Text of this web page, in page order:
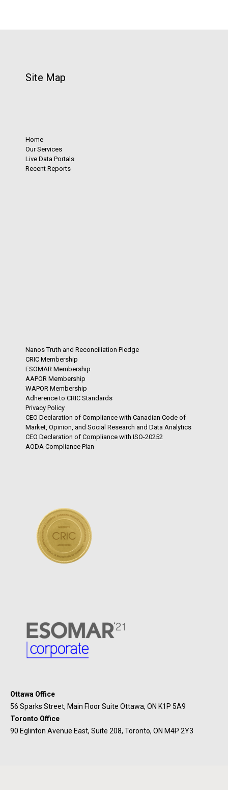
Site Map
Home
Our Services
Live Data Portals
Recent Reports
Nanos Truth and Reconciliation Pledge
CRIC Membership
ESOMAR Membership
AAPOR Membership
WAPOR Membership
Adherence to CRIC Standards
Privacy Policy
CEO Declaration of Compliance with Canadian Code of
Market, Opinion, and Social Research and Data Analytics
CEO Declaration of Compliance with ISO-20252
AODA Compliance Plan
Ottawa Office
56 Sparks Street, Main Floor Suite Ottawa, ON K1P 5A9
Toronto Office
90 Eglinton Avenue East, Suite 208, Toronto, ON M4P 2Y3